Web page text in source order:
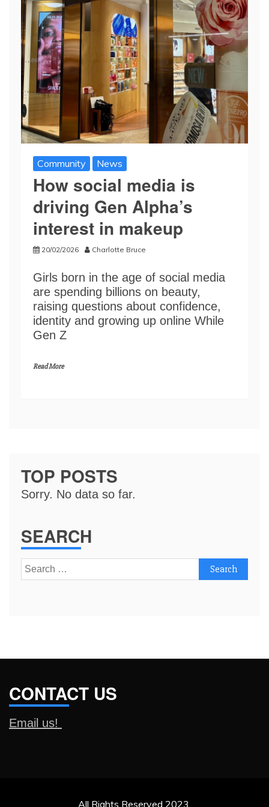
Community News
How social media is
driving Gen Alpha’s
interest in makeup
20/02/2026 Charlotte Bruce
Girls born in the age of social media
are spending billions on beauty,
raising questions about confidence,
identity and growing up online While
Gen Z
Read More
TOP POSTS
Sorry. No data so far.
SEARCH
Search
for:
CONTACT US
Email us!
All Rights Reserved 2023.